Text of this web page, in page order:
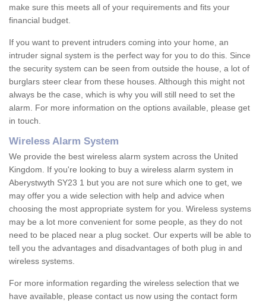
make sure this meets all of your requirements and fits your
financial budget.
If you want to prevent intruders coming into your home, an
intruder signal system is the perfect way for you to do this. Since
the security system can be seen from outside the house, a lot of
burglars steer clear from these houses. Although this might not
always be the case, which is why you will still need to set the
alarm. For more information on the options available, please get
in touch.
Wireless Alarm System
We provide the best wireless alarm system across the United
Kingdom. If you're looking to buy a wireless alarm system in
Aberystwyth SY23 1 but you are not sure which one to get, we
may offer you a wide selection with help and advice when
choosing the most appropriate system for you. Wireless systems
may be a lot more convenient for some people, as they do not
need to be placed near a plug socket. Our experts will be able to
tell you the advantages and disadvantages of both plug in and
wireless systems.
For more information regarding the wireless selection that we
have available, please contact us now using the contact form